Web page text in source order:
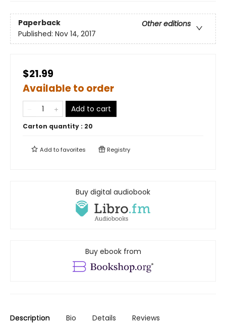
Paperback
Other editions
Published: Nov 14, 2017
$21.99
Available to order
Add to cart
Carton quantity : 20
Add tofavorites Registry
Buy digital audiobook
Buy ebook from
Description Bio Details Reviews